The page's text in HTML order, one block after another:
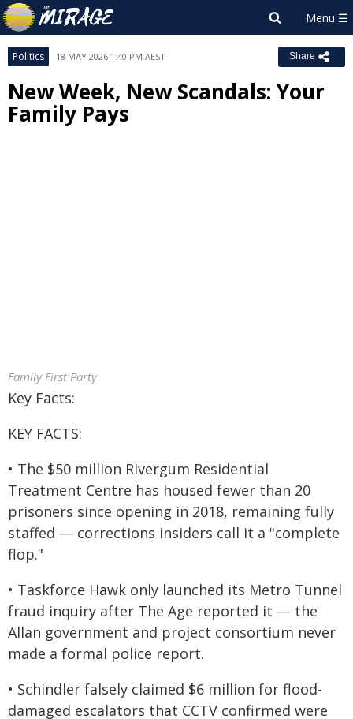
Politics 18 MAY 2026 1:40 PM AEST Share
New Week, New Scandals: Your
Family Pays
Family First Party
Key Facts:
KEY FACTS:
• The $50 million Rivergum Residential
Treatment Centre has housed fewer than 20
prisoners since opening in 2018, remaining fully
staffed — corrections insiders call it a "complete
flop."
• Taskforce Hawk only launched its Metro Tunnel
fraud inquiry after The Age reported it — the
Allan government and project consortium never
made a formal police report.
• Schindler falsely claimed $6 million for flood-
damaged escalators that CCTV confirmed were